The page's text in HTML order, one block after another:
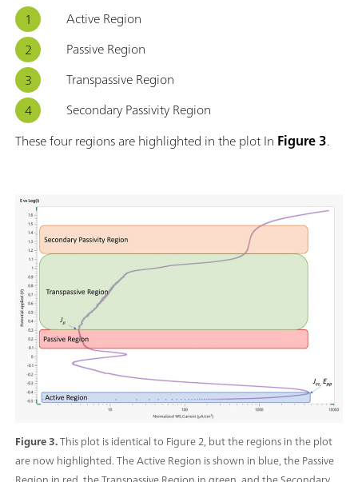
Figure 3.This plot is identical to Figure 2, but the regions in the plot
are now highlighted. The Active Region is shown in blue, the Passive
Active Region
Passive Region
Transpassive Region
Secondary Passivity Region
These four regions are highlighted in the plot In Figure 3.